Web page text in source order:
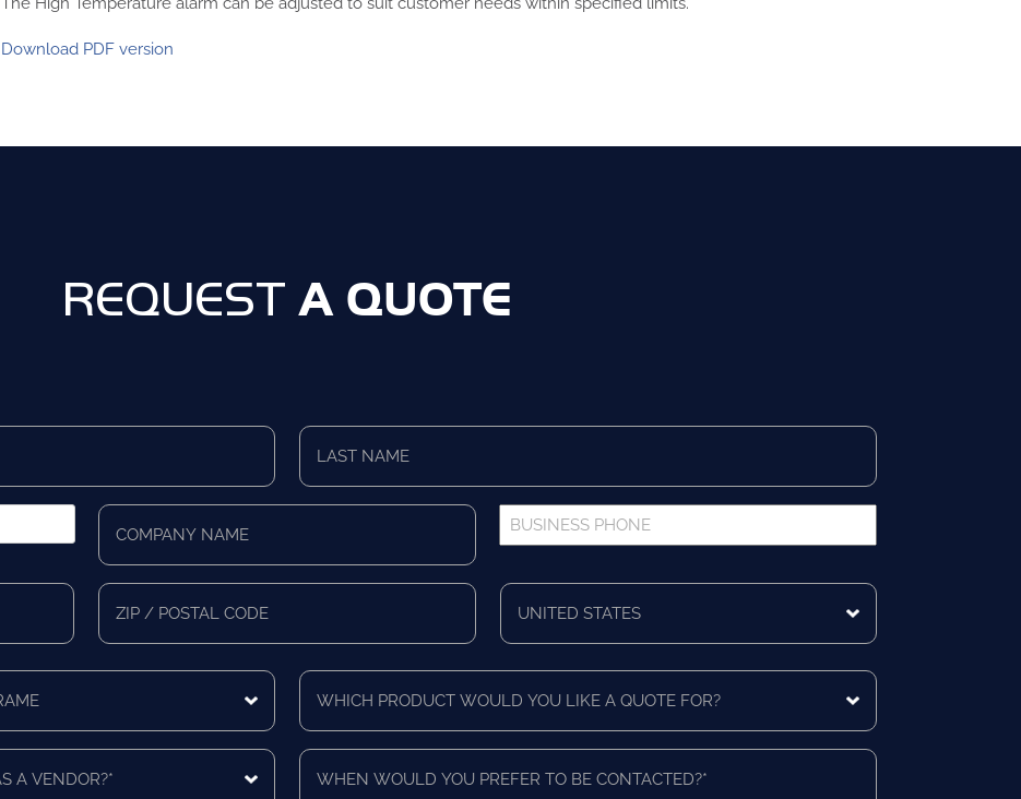
Download PDF version
REQUEST A QUOTE
Last
Name
*
Company
Name
*
Phone
Code
Country
Which
product
would
like
When
would